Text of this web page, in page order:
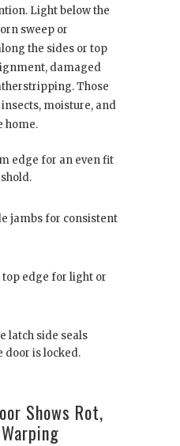
Light below the
sweep or
the sides or top
damaged
Those
moisture, and
home.
edge for an even fit
jambs for consistent
top edge for light or
latch side seals
door is locked.
Shows Rot,